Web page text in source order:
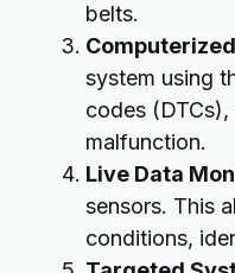
belts.
system using
codes
malfunction.
Live Data
sensors. This
conditions,